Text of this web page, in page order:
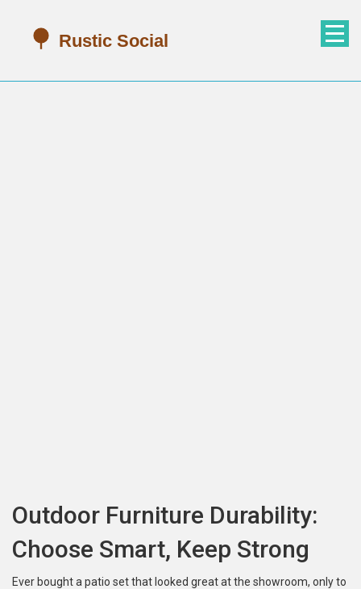
Outdoor Furniture Durability:
Choose Smart, Keep Strong
Ever bought a patio set that looked great at the showroom, only to